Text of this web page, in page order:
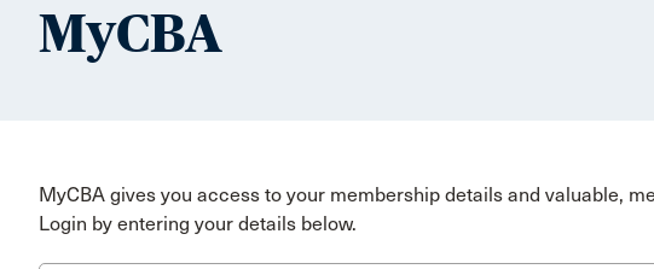
MyCBA
MyCBA gives you access to your membership details and valuable,
Login by entering your details below.